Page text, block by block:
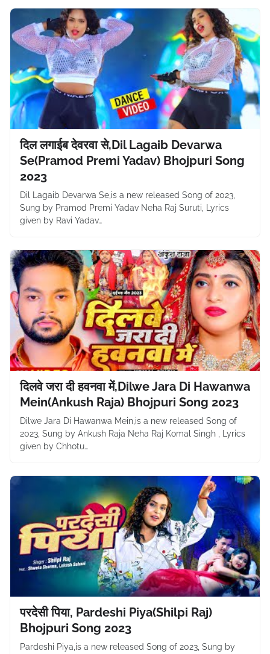
दिल लगाईब देवरवा से,Dil Lagaib Devarwa
Se(Pramod Premi Yadav) Bhojpuri Song
2023
Dil Lagaib Devarwa Se,is a new released Song of 2023,
Sung by Pramod Premi Yadav Neha Raj Suruti, Lyrics
given by Ravi Yadav…
दिलवे जरा दी हवनवा में,Dilwe Jara Di Hawanwa
Mein(Ankush Raja) Bhojpuri Song 2023
Dilwe Jara Di Hawanwa Mein,is a new released Song of
2023, Sung by Ankush Raja Neha Raj Komal Singh , Lyrics
given by Chhotu…
परदेसी पिया, Pardeshi Piya(Shilpi Raj)
Bhojpuri Song 2023
Pardeshi Piya,is a new released Song of 2023, Sung by